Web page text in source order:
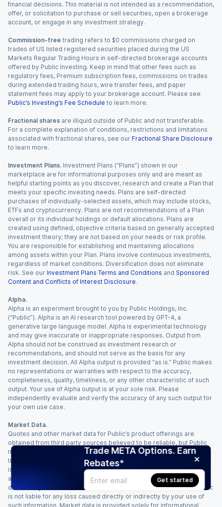
Trade META Options. Earn
Rebates*
Get started
financial decisions. This material is not intended as a recommendation,
offer, or solicitation to purchase or sell securities, open a brokerage
account, or engage in any investment strategy.
Commission-free trading refers to $0 commissions charged on
trades of US listed registered securities placed during the US
Markets Regular Trading Hours in self-directed brokerage accounts
offered by Public Investing. Keep in mind that other fees such as
regulatory fees, Premium subscription fees, commissions on trades
during extended trading hours, wire transfer fees, and paper
statement fees may apply to your brokerage account. Please see
Public’s Investing’s Fee Schedule to learn more.
Fractional shares are illiquid outside of Public and not transferable.
For a complete explanation of conditions, restrictions and limitations
associated with fractional shares, see our Fractional Share Disclosure
to learn more.
Investment Plans. Investment Plans (“Plans”) shown in our
marketplace are for informational purposes only and are meant as
helpful starting points as you discover, research and create a Plan that
meets your specific investing needs. Plans are self-directed
purchases of individually-selected assets, which may include stocks,
ETFs and cryptocurrency. Plans are not recommendations of a Plan
overall or its individual holdings or default allocations. Plans are
created using defined, objective criteria based on generally accepted
investment theory; they are not based on your needs or risk profile.
You are responsible for establishing and maintaining allocations
among assets within your Plan. Plans involve continuous investments,
regardless of market conditions. Diversification does not eliminate
risk. See our Investment Plans Terms and Conditions and Sponsored
Content and Conflicts of Interest Disclosure.
Alpha.
Alpha is an experiment brought to you by Public Holdings, Inc.
(“Public”). Alpha is an AI research tool powered by GPT-4, a
generative large language model. Alpha is experimental technology
and may give inaccurate or inappropriate responses. Output from
Alpha should not be construed as investment research or
recommendations, and should not serve as the basis for any
investment decision. All Alpha output is provided “as is.” Public makes
no representations or warranties with respect to the accuracy,
completeness, quality, timeliness, or any other characteristic of such
output. Your use of Alpha output is at your sole risk. Please
independently evaluate and verify the accuracy of any such output for
your own use case.
Market Data.
Quotes and other market data for Public’s product offerings are
obtained from third party sources believed to be reliable, but Public
makes no representation or warranty regarding the quality, accuracy,
timeliness, and/or completeness of this information. Such information
is time sensitive and subject to change based on market conditions
and other factors. You assume full responsibility for any trading
decisions you make based upon the market data provided, and Public
is not liable for any loss caused directly or indirectly by your use of
such information. Market data is provided solely for informational